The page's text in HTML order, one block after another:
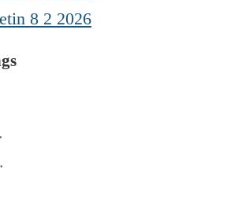
8 2 2026